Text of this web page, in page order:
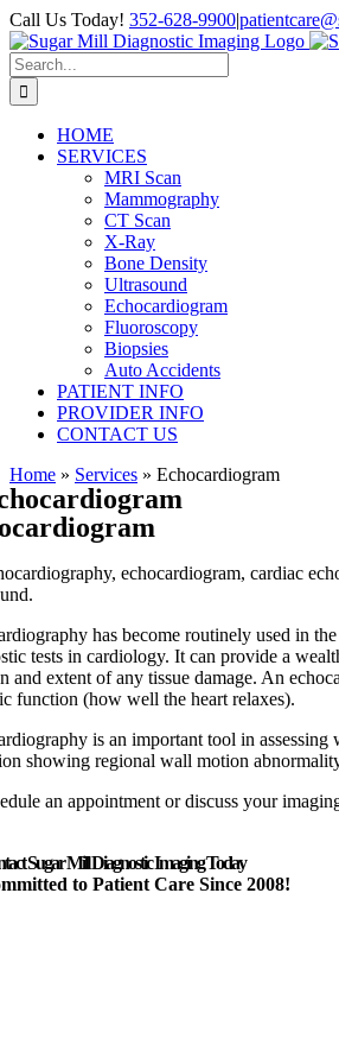
Skip
to
content
Call Us Today! 352-628-9900|
Search
for:
HOME
SERVICES
MRI Scan
Mammography
CT Scan
X-Ray
Bone Density
Ultrasound
Echocardiogram
Fluoroscopy
Biopsies
Auto Accidents
PATIENT INFO
PROVIDER INFO
CONTACT US
Home » Services » Echocardiogram
echocardiogram, cardiac
has become routinely used in
tests in cardiology. It can provide a
and extent of any tissue damage. An
function (how well the heart relaxes).
is an important tool in
showing regional wall motion
an appointment or discuss your
Sugar Mill Diagnostic Imaging Today
to Patient Care Since 2008!